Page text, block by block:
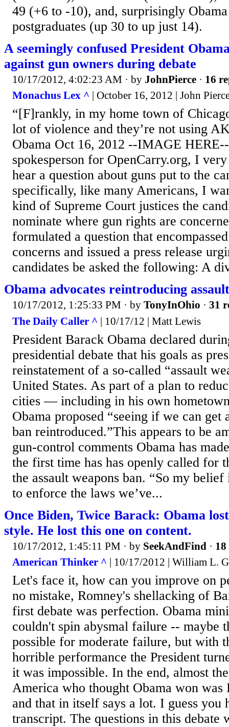
49 (+6 to -10), and, surprisingly
postgraduates (up 30 to up just 14).
A seemingly confused President
against gun owners during debate
10/17/2012, 4:02:23 AM · by JohnPierce · 16
Monachus Lex ^ | October 16, 2012 | John
“[F]rankly, in my home town of
lot of violence and they’re not using
Obama Oct 16, 2012 --IMAGE
spokesperson for OpenCarry.org, I
hear a question about guns put to the
specifically, like many Americans, I
kind of Supreme Court justices the
nominate where gun rights are
formulated a question that
concerns and issued a press release
candidates be asked the following: A
Obama advocates reintroducing
10/17/2012, 1:25:33 PM · by TonyInOhio · 31
The Daily Caller ^ | 10/17/12 | Matt Lewis
President Barack Obama declared
presidential debate that his goals as
reinstatement of a so-called “assault
United States. As part of a plan to
cities — including in his own
Obama proposed “seeing if we can get
ban reintroduced.”This appears to be
gun-control comments Obama has
the first time has has openly called for
the assault weapons ban. “So my
to enforce the laws we’ve...
Once Biden, Twice Barack: Obama
style. He lost this one on content.
10/17/2012, 1:45:11 PM · by SeekAndFind ·
American Thinker ^ | 10/17/2012 | William L.
Let's face it, how can you improve on
no mistake, Romney's shellacking of
first debate was perfection. Obama
couldn't spin abysmal failure -- maybe
possible for moderate failure, but with
horrible performance the President
it was impossible. In the end, almost
America who thought Obama won was
and that in itself says a lot. I guess you
transcript. The questions in this debate